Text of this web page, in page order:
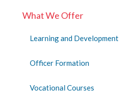
What We Offer
Learning and Development
Officer Formation
Vocational Courses